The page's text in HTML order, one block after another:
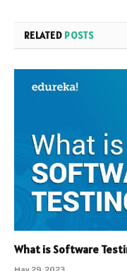
RELATED POSTS
What is Software